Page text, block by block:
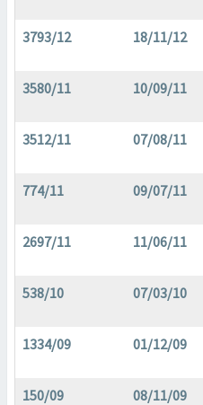
3793/12 18/11/12
3580/11 10/09/11
3512/11 07/08/11
774/11 09/07/11
2697/11 11/06/11
538/10 07/03/10
1334/09 01/12/09
150/09 08/11/09